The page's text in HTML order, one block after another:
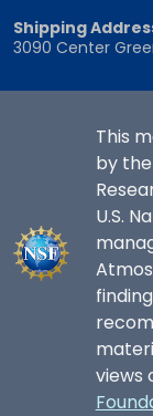
Shipping
3090 Center
This
by
U.S.
views